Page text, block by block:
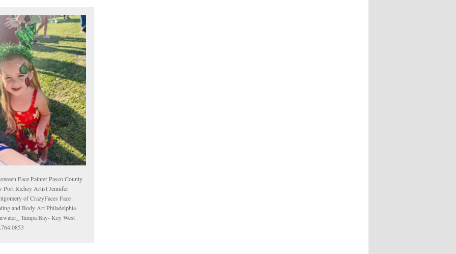
Face Painter Pasco County
Port Richey Artist Jennifer
of CrazyFaces Face
and Body Art Philadelphia-
Tampa Bay- Key West